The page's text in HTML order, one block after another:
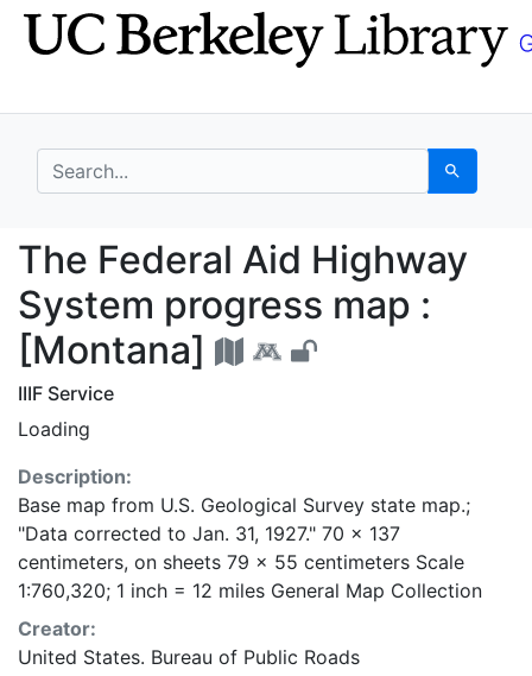
Skip
to
Skip to
main
search for Search
The Federal Aid
The Federal Aid Highway
System progress map :
[Montana]
IIIF Service
Loading
Description:
Base map from U.S. Geological Survey state map.;
"Data corrected to Jan. 31, 1927." 70 x 137
centimeters, on sheets 79 x 55 centimeters Scale
1:760,320; 1 inch = 12 miles General Map Collection
Creator:
United States. Bureau of Public Roads